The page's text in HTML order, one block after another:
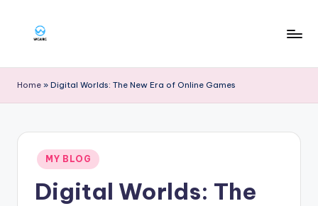
g
a
rg
Home » Digital Worlds: The New Era of Online Games
Posted
in
MY BLOG
Digital Worlds: The